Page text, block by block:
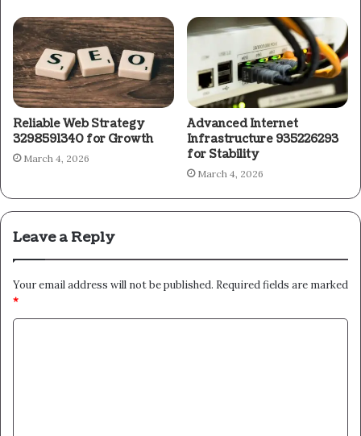
Reliable Web Strategy
3298591340 for Growth
March 4, 2026
Advanced Internet
Infrastructure 935226293
for Stability
March 4, 2026
Leave a Reply
Your email address will not be published. Required fields are marked
*